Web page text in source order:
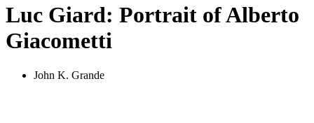
Luc Giard: Portrait of Alberto
Giacometti
John K. Grande